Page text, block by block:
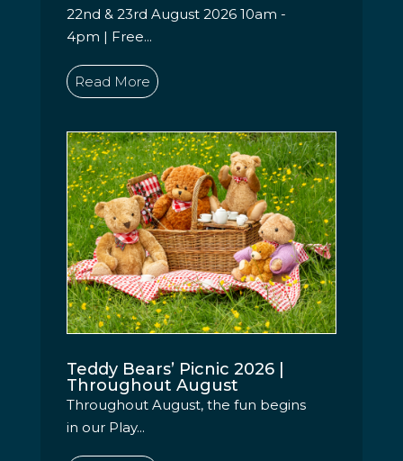
22nd & 23rd August 2026 10am -
4pm | Free...
Read More
Teddy Bears’ Picnic 2026 |
Throughout August
Throughout August, the fun begins
in our Play...